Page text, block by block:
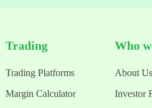
Trading
Trading Platforms
Margin Calculator
Who
About Us
Investor